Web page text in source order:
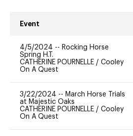
Event
4/5/2024 -- Rocking Horse
Spring H.T.
CATHERINE POURNELLE / Cooley
On A Quest
3/22/2024 -- March Horse Trials
at Majestic Oaks
CATHERINE POURNELLE / Cooley
On A Quest